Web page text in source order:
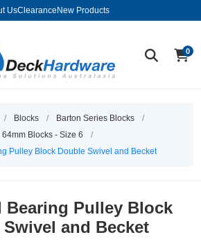
UsClearance New Products
0
/ Blocks / Barton Series Blocks
/
64mm Blocks - Size 6
/
Pulley Block Double Swivel and Becket
Bearing Pulley Block
and Becket